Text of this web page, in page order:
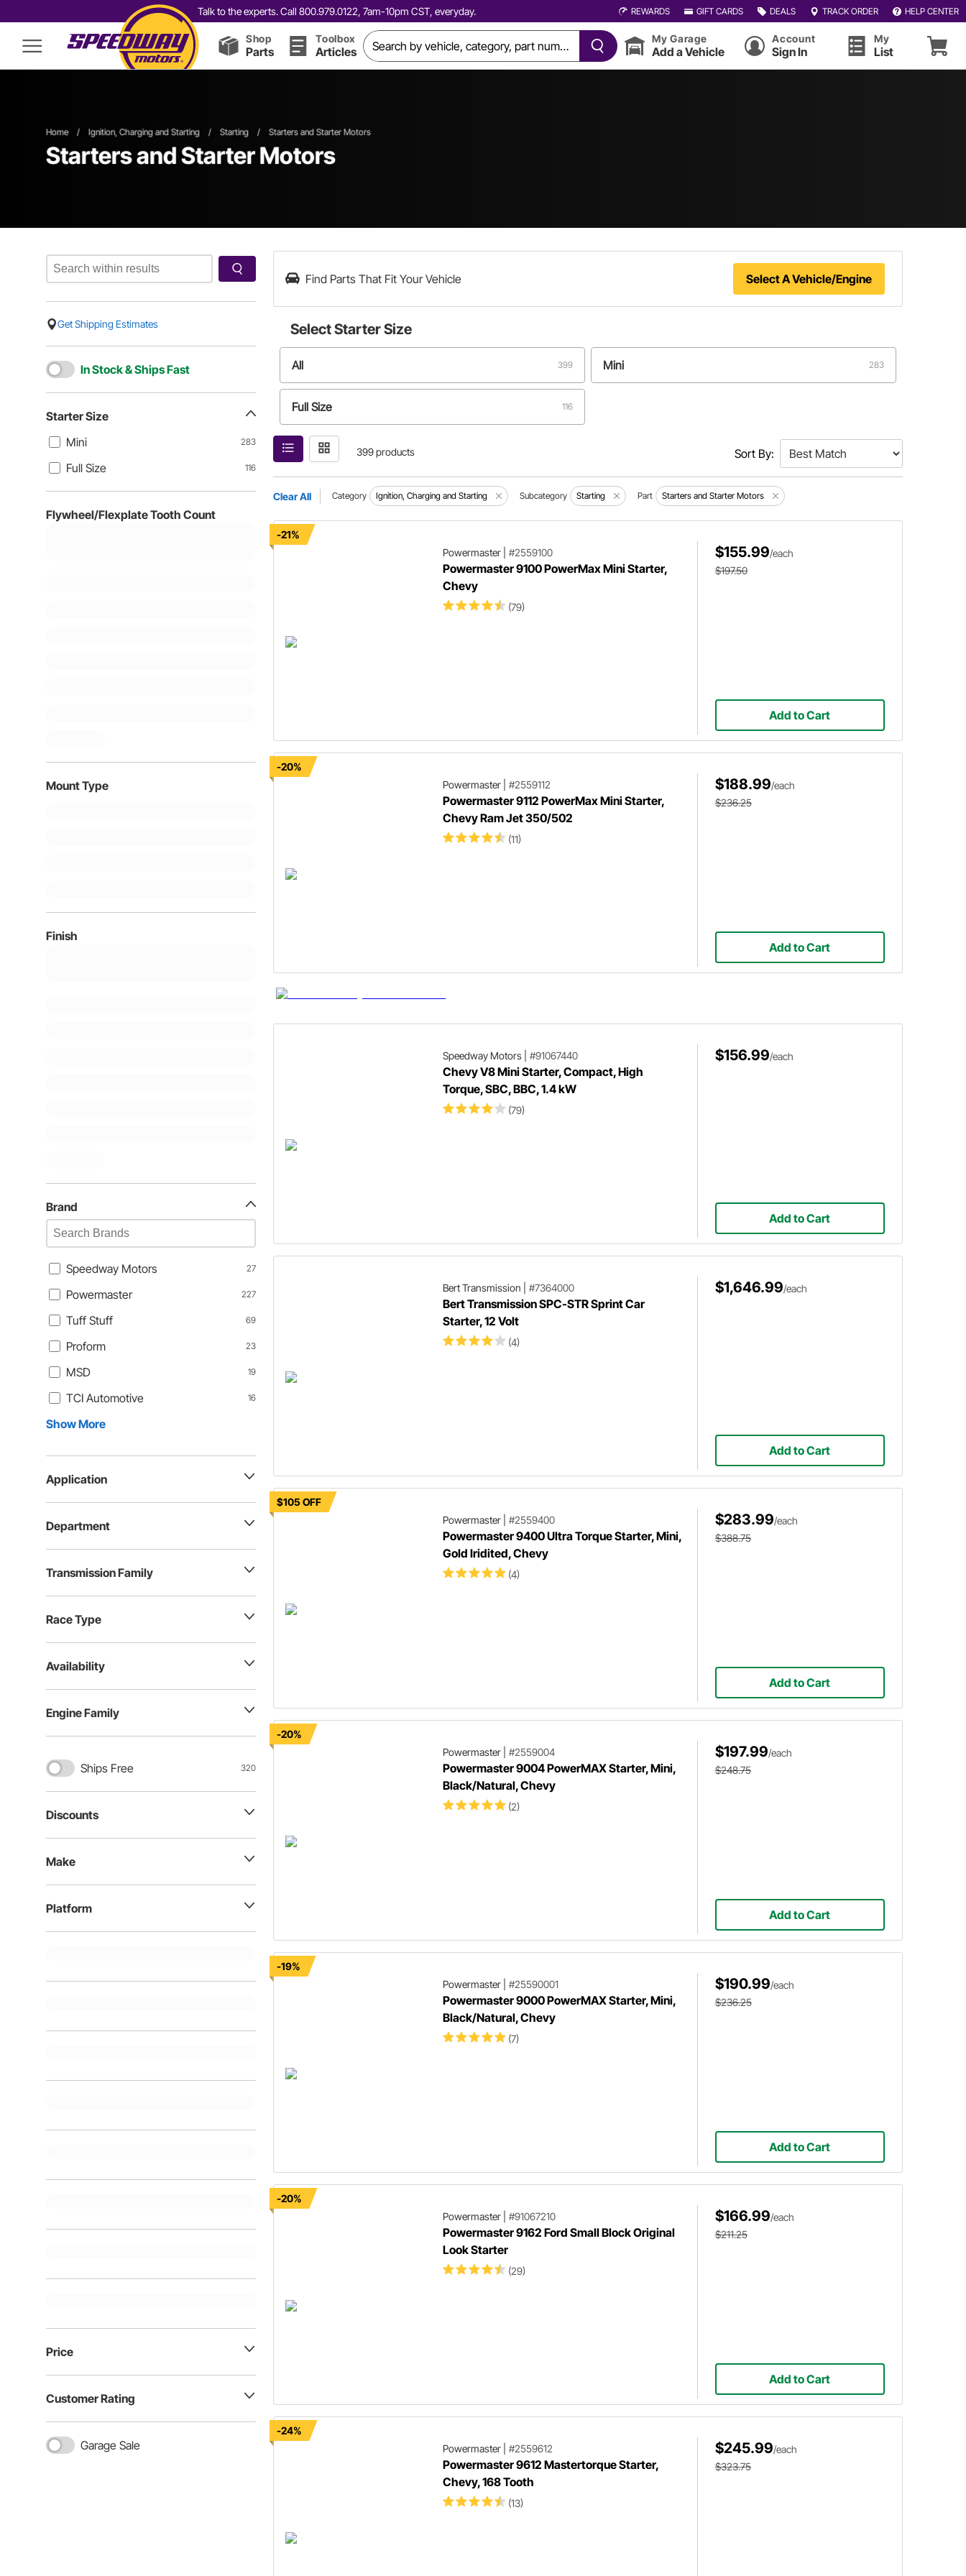
Talk to the experts. Call 800.979.0122, 7am-10pm CST, everyday. REWARDS GIFT CARDS DEALS TRACK ORDER HELP CENTER
Shop
Parts
Toolbox
Articles
My Garage
Add a Vehicle
Account
Sign In
My
List
Home / Ignition, Charging and Starting / Starting / Starters and Starter Motors
Starters and Starter Motors
Get Shipping Estimates
In Stock & Ships Fast
Starter Size
Mini
283
Full Size 116
Flywheel/Flexplate Tooth Count
Mount Type
Finish
Brand
Speedway Motors 27
Powermaster 227
Tuff Stuff 69
Proform 23
MSD 19
TCI Automotive 16
Show More
Application
Department
Transmission Family
Race Type
Availability
Engine Family
Ships Free 320
Discounts
Make
Platform
Price
Customer Rating
Garage Sale
Find Parts That Fit Your Vehicle Select A Vehicle/Engine
SelectStarter Size
All 399 Mini 283
Full Size 116
399 products Sort By:
Clear All Category Ignition, Charging and Starting Subcategory Starting Part Starters and Starter Motors
-21%
Powermaster| #2559100
Powermaster 9100 PowerMax Mini Starter,
Chevy
(79)
$155.99/each
$197.50
Add to Cart
-20%
Powermaster| #2559112
Powermaster 9112 PowerMax Mini Starter,
Chevy Ram Jet 350/502
(11)
$188.99/each
$236.25
Add to Cart
Speedway Motors| #91067440
Chevy V8 Mini Starter, Compact, High
Torque, SBC, BBC, 1.4 kW
(79)
$156.99/each
Add to Cart
Bert Transmission #7364000
Bert Transmission SPC-STR Sprint Car
Starter, 12 Volt
(4)
$1,646.99/each
Add to Cart
$105 OFF
Powermaster| #2559400
Powermaster 9400 Ultra Torque Starter, Mini,
Gold Iridited, Chevy
(4)
$283.99/each
$388.75
Add to Cart
-20%
Powermaster| #2559004
Powermaster 9004 PowerMAX Starter, Mini,
Black/Natural, Chevy
(2)
$197.99/each
$248.75
Add to Cart
-19%
Powermaster| #25590001
Powermaster 9000 PowerMAX Starter, Mini,
Black/Natural, Chevy
(7)
$190.99/each
$236.25
Add to Cart
-20%
Powermaster| #91067210
Powermaster 9162 Ford Small Block Original
Look Starter
(29)
$166.99/each
$211.25
Add to Cart
-24%
Powermaster| #2559612
Powermaster 9612 Mastertorque Starter,
Chevy, 168 Tooth
(13)
$245.99/each
$323.75